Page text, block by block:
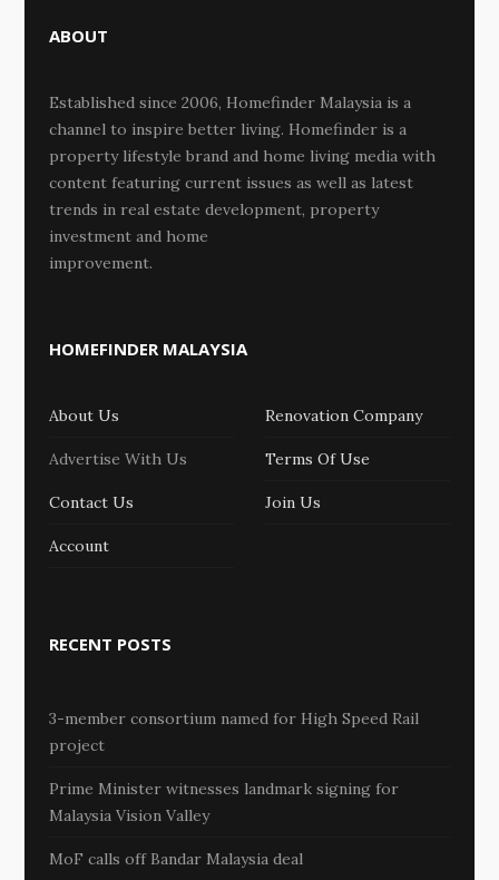
ABOUT
Established since 2006, Homefinder Malaysia is a
channel to inspire better living. Homefinder is a
property lifestyle brand and home living media with
content featuring current issues as well as latest
trends in real estate development, property
investment and home
improvement.
HOMEFINDER MALAYSIA
About Us Renovation Company
Advertise With Us Terms Of Use
Contact Us Join Us
Account
RECENT POSTS
3-member consortium named for High Speed Rail
project
Prime Minister witnesses landmark signing for
Malaysia Vision Valley
MoF calls off Bandar Malaysia deal